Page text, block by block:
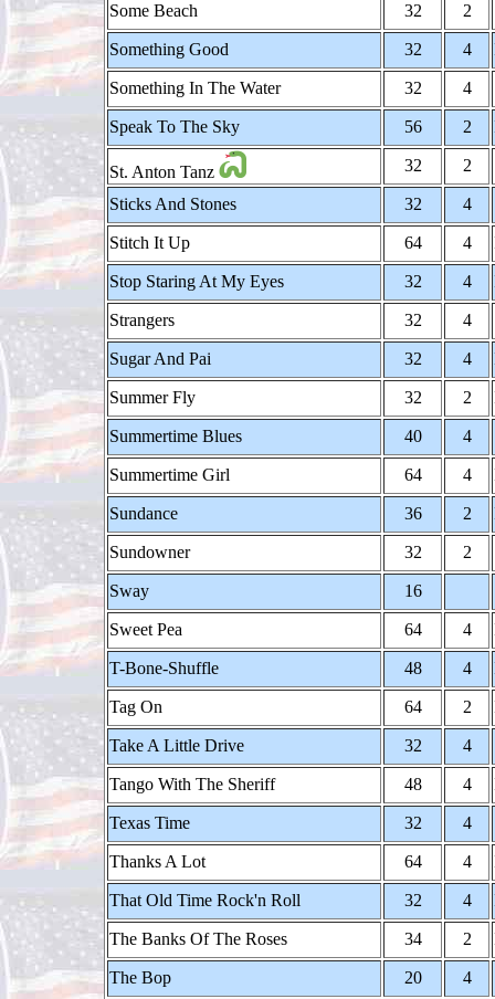
Some Beach 32 2
Something Good 32 4
Something In The Water 32 4
Speak To The Sky 56 2
St. Anton Tanz 32 2
Sticks And Stones 32 4
Stitch It Up 64 4
Stop Staring At My Eyes 32 4
Strangers 32 4
Sugar And Pai 32 4
Summer Fly 32 2
Summertime Blues 40 4
Summertime Girl 64 4
Sundance 36 2
Sundowner 32 2
Sway 16
Sweet Pea 64 4
T-Bone-Shuffle 48 4
Tag On 64 2
Take A Little Drive 32 4
Tango With The Sheriff 48 4
Texas Time 32 4
Thanks A Lot 64 4
That Old Time Rock'n Roll 32 4
The Banks Of The Roses 34 2
The Bop 20 4